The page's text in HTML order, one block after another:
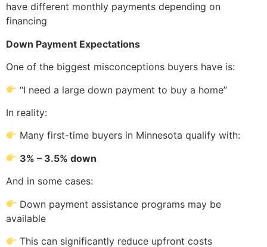
have different monthly payments depending on
financing
Down Payment Expectations
One of the biggest misconceptions buyers have is:
“I need a large down payment to buy a home”
In reality:
Many first-time buyers in Minnesota qualify with:
3% – 3.5% down
And in some cases:
Down payment assistance programs may be
available
This can significantly reduce upfront costs